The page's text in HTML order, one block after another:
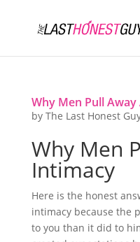
Why Men Pull
by The Last Honest
Why Men
Intimacy
Here is the honest
intimacy because the
to you than it did to